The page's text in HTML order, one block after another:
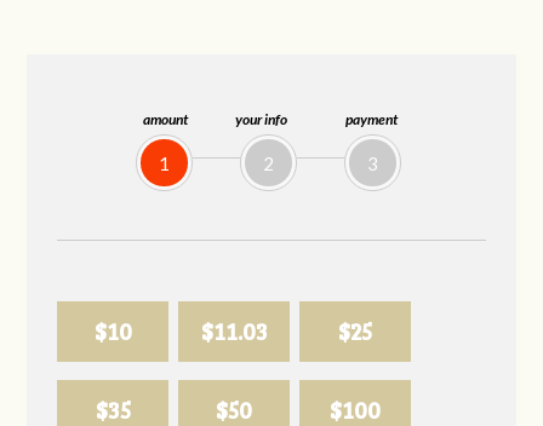
amount
1
your info
2
payment
3
$10 $11.03 $25
$35 $50 $100